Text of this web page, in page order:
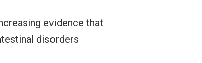
evidence that
disorders